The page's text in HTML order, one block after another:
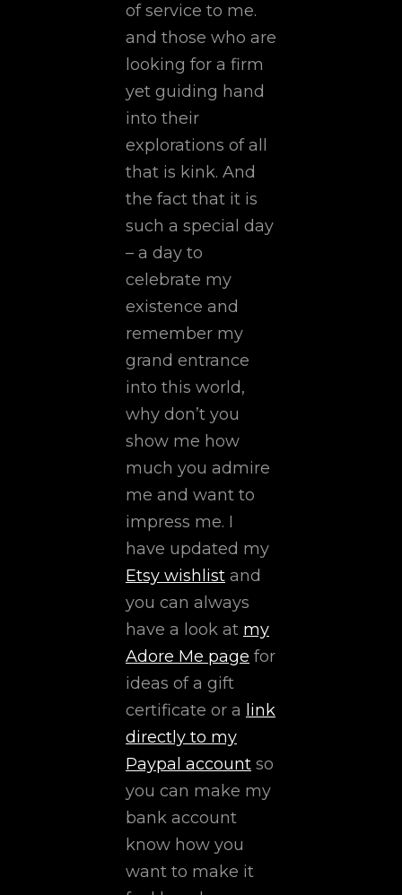
of service to me.
and those who are
looking for a firm
yet guiding hand
into their
explorations of all
that is kink. And
the fact that it is
such a special day
– a day to
celebrate my
existence and
remember my
grand entrance
into this world,
why don’t you
show me how
much you admire
me and want to
impress me. I
have updated my
Etsy wishlist and
you can always
have a look at my
Adore Me page for
ideas of a gift
certificate or a link
directly to my
Paypal account so
you can make my
bank account
know how you
want to make it